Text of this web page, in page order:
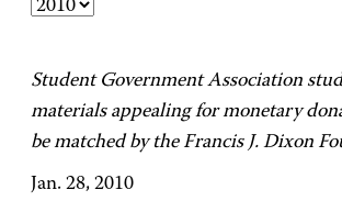
Student Government Association
materials appealing for monetary
be matched by the Francis J. Dixon
Jan. 28, 2010